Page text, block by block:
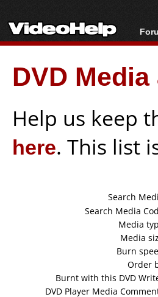
DVD
Help us keep
here. This list
Search
Search Media
Media
Media
Burn
Order
Burnt with this DVD
DVD Player Media